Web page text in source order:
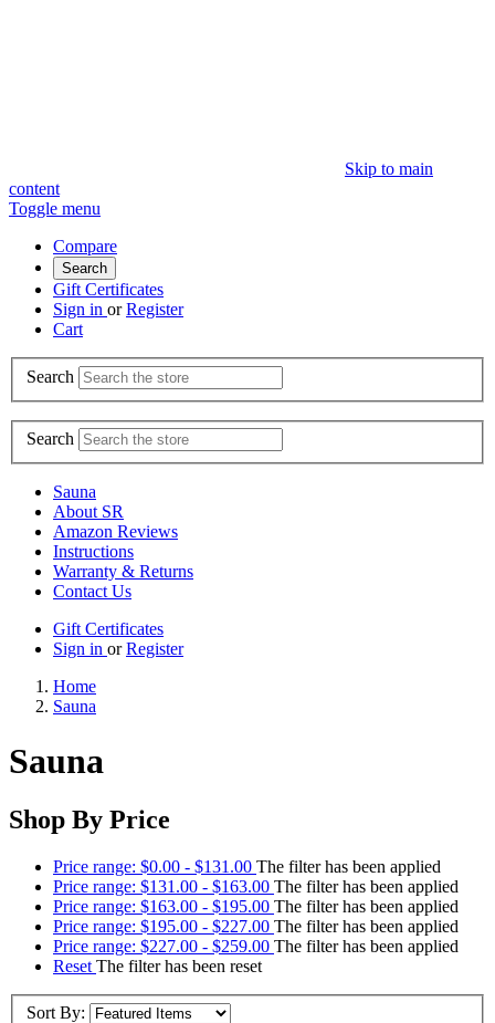
Skip to main
content
Toggle menu
Compare
Search
Gift Certificates
Sign in or Register
Cart
Search
Search
Sauna
About SR
Amazon Reviews
Instructions
Warranty & Returns
Contact Us
Gift Certificates
Sign in orRegister
Home
Sauna
Sauna
Shop By Price
Price range: $0.00 - $131.00 The filter has been applied
Price range: $131.00 - $163.00 The filter has been applied
Price range: $163.00 - $195.00 The filter has been applied
Price range: $195.00 - $227.00 The filter has been applied
Price range: $227.00 - $259.00 The filter has been applied
Reset The filter has been reset
Sort By: